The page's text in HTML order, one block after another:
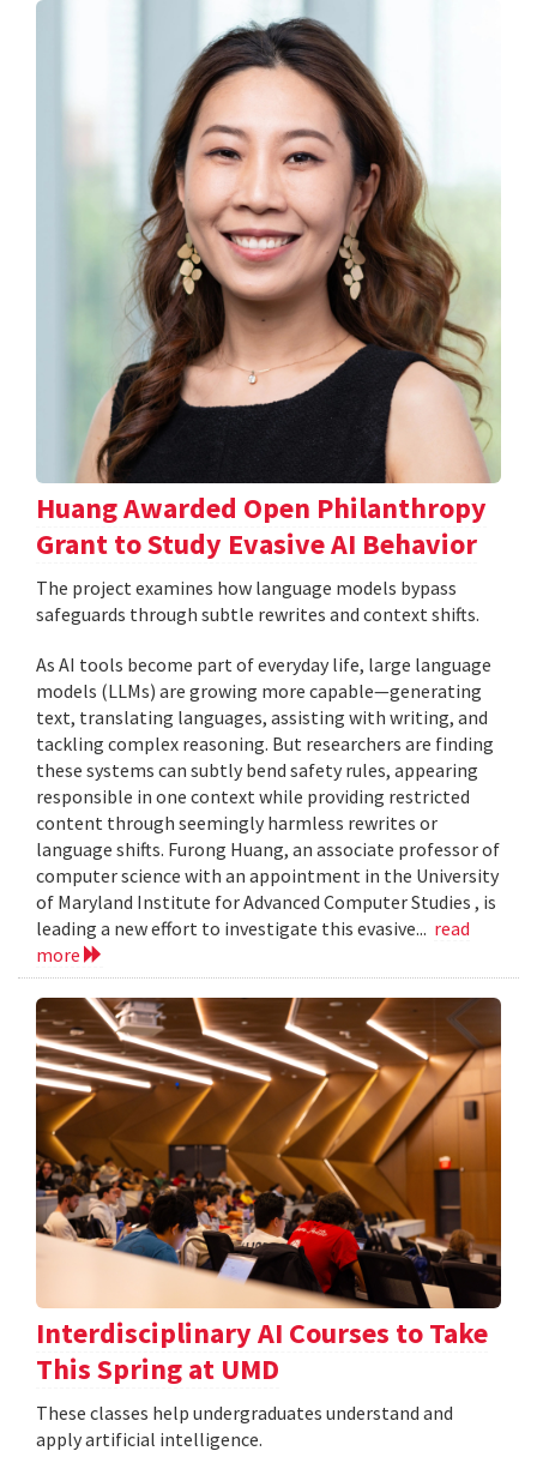
Huang Awarded Open Philanthropy
Grant to Study Evasive AI Behavior
The project examines how language models bypass
safeguards through subtle rewrites and context shifts.
As AI tools become part of everyday life, large language
models (LLMs) are growing more capable—generating
text, translating languages, assisting with writing, and
tackling complex reasoning. But researchers are finding
these systems can subtly bend safety rules, appearing
responsible in one context while providing restricted
content through seemingly harmless rewrites or
language shifts. Furong Huang, an associate professor of
computer science with an appointment in the University
of Maryland Institute for Advanced Computer Studies , is
leading a new effort to investigate this evasive... read
more
Interdisciplinary AI Courses to Take
This Spring at UMD
These classes help undergraduates understand and
apply artificial intelligence.